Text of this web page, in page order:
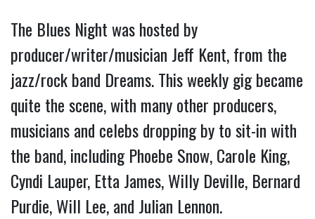
The Blues Night was hosted by
producer/writer/musician Jeff Kent, from the
jazz/rock band Dreams. This weekly gig became
quite the scene, with many other producers,
musicians and celebs dropping by to sit-in with
the band, including Phoebe Snow, Carole King,
Cyndi Lauper, Etta James, Willy Deville, Bernard
Purdie, Will Lee, and Julian Lennon.